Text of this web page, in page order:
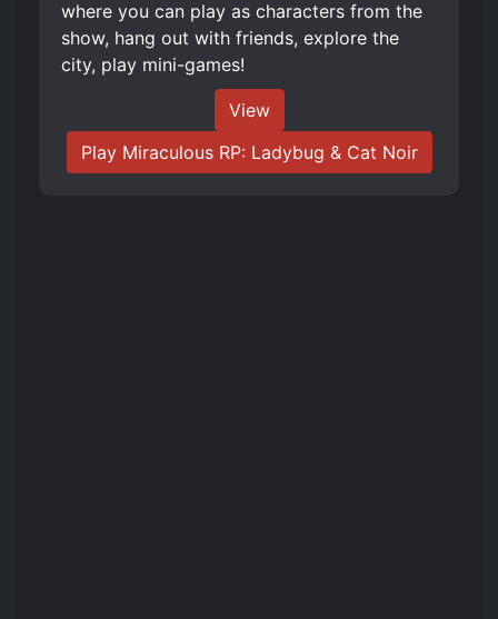
where you can play as characters from the
show, hang out with friends, explore the
city, play mini-games!
View
Play Miraculous RP: Ladybug & Cat Noir